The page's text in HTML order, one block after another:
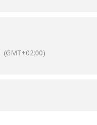
(GMT+02:00)